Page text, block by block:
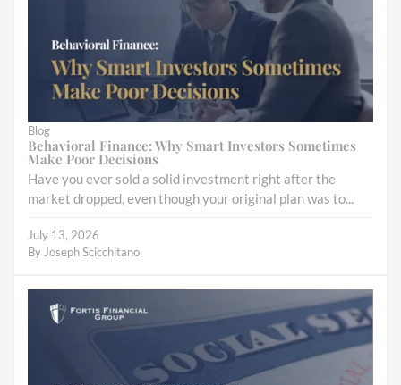
Blog
Behavioral Finance: Why Smart Investors Sometimes
Make Poor Decisions
Have you ever sold a solid investment right after the
market dropped, even though your original plan was to...
July 13, 2026
By Joseph Scicchitano